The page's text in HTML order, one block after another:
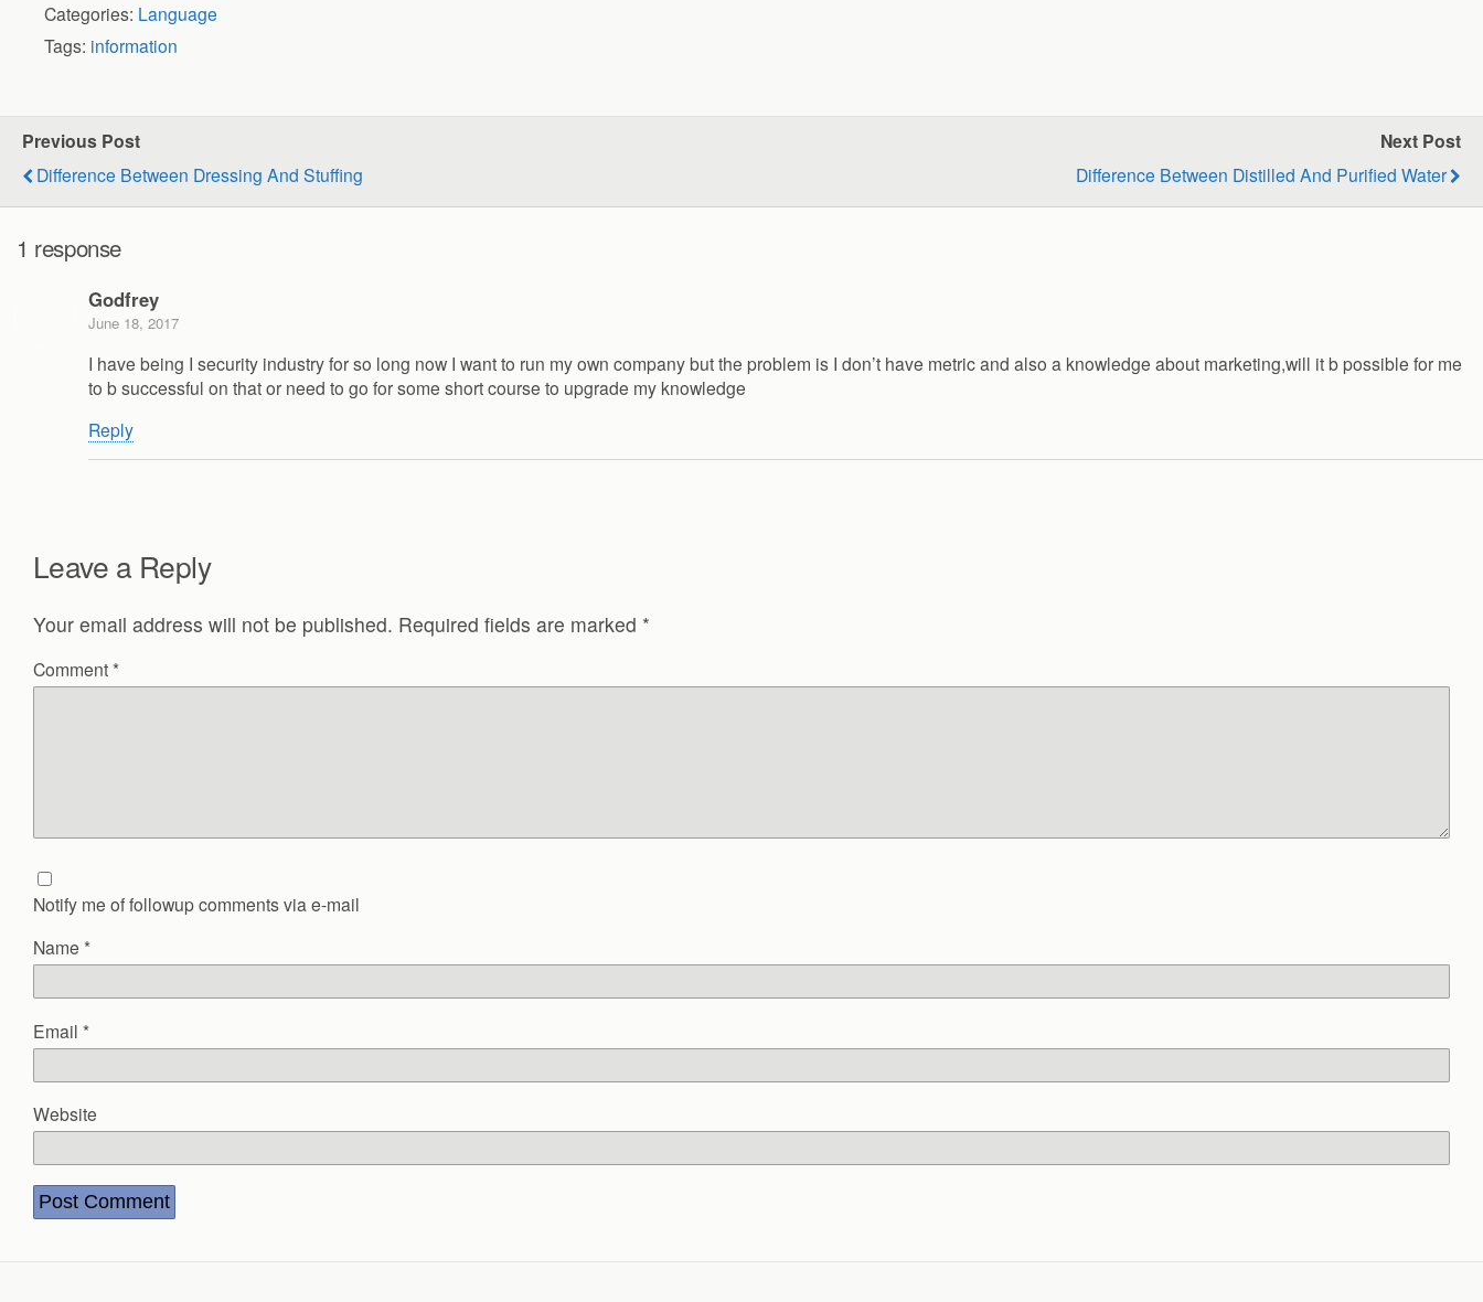
Categories: Language
Tags: information
Previous Post
Difference Between Dressing And Stuffing
Next Post
Difference Between Distilled And Purified Water
1 response
Godfrey
June 18, 2017
I have being I security industry for so long now I want to run my own company but the problem is I don’t have metric and also a knowledge about marketing,will it b possible for me
to b successful on that or need to go for some short course to upgrade my knowledge
Reply
Leave a Reply
Your email address will not be published. Required fields are marked *
Comment *
Notify me of followup comments via e-mail
Name *
Email *
Website